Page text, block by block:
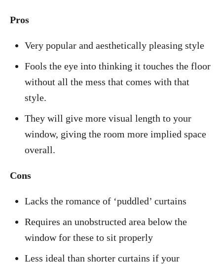
Pros
Very popular and aesthetically pleasing style
Fools the eye into thinking it touches the floor
without all the mess that comes with that
style.
They will give more visual length to your
window, giving the room more implied space
overall.
Cons
Lacks the romance of ‘puddled’ curtains
Requires an unobstructed area below the
window for these to sit properly
Less ideal than shorter curtains if your